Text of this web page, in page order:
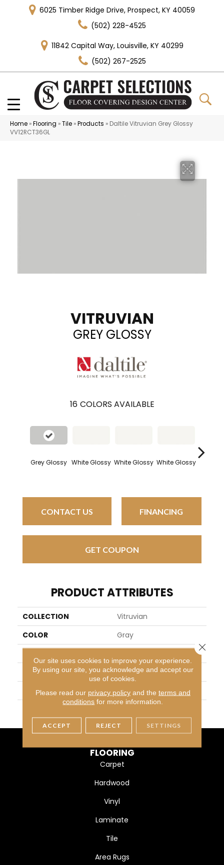
6025 Timber Ridge Drive, Prospect, KY 40059
(502) 228-4525
11842 Capital Way, Louisville, KY 40299
(502) 267-2525
Home »Flooring »Tile »Products » Daltile Vitruvian Grey Glossy
VV12RCT36GL
VITRUVIAN
GREY GLOSSY
16 COLORS AVAILABLE
Grey Glossy White Glossy White Glossy White Glossy
CONTACT US FINANCING
GET COUPON
PRODUCT ATTRIBUTES
COLLECTION
Vitruvian
COLOR
Gray
APPLICATION
Residential
SIZE
3X6
FLOORING
Carpet
Hardwood
Vinyl
Laminate
Tile
Area Rugs
Our site uses cookies to improve your experience.
By using our site, you acknowledge and accept our
use of cookies.
Please read our privacy policyand the terms and
conditions for more information.
ACCEPT REJECT SETTINGS
Close